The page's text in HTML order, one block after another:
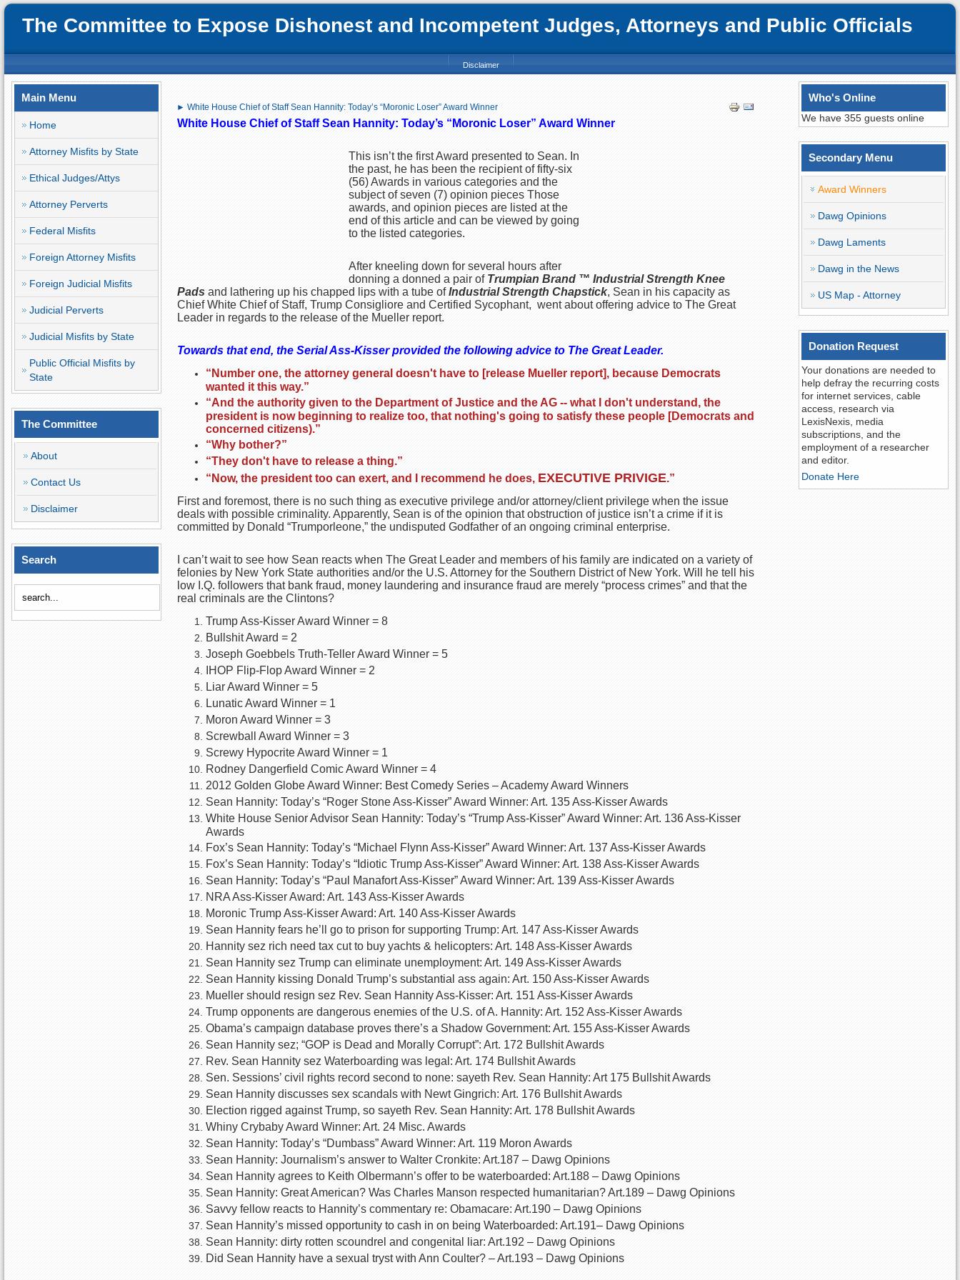
The Committee to Expose Dishonest and Incompetent Judges, Attorneys and Public Officials
Disclaimer
Main Menu
Home
Attorney Misfits by State
Ethical Judges/Attys
Attorney Perverts
Federal Misfits
Foreign Attorney Misfits
Foreign Judicial Misfits
Judicial Perverts
Judicial Misfits by State
Public Official Misfits by
State
The Committee
About
Contact Us
Disclaimer
Search
► White House Chief of Staff Sean Hannity: Today’s “Moronic Loser” Award Winner
White House Chief of Staff Sean Hannity: Today’s “Moronic Loser” Award Winner
This isn’t the first Award presented to Sean. In
the past, he has been the recipient of fifty-six
(56) Awards in various categories and the
subject of seven (7) opinion pieces Those
awards, and opinion pieces are listed at the
end of this article and can be viewed by going
to the listed categories.
After kneeling down for several hours after
donning a donned a pair of Trumpian Brand ™ Industrial Strength Knee
Padsand lathering up his chapped lips with a tube ofIndustrial Strength Chapstick, Sean in his capacity as
Chief White Chief of Staff, Trump Consigliore and Certified Sycophant, went about offering advice to The Great
Leader in regards to the release of the Mueller report.
Towards that end, the Serial Ass-Kisser provided the following advice to The Great Leader.
“Number one, the attorney general doesn't have to [release Mueller report], because Democrats
wanted it this way.”
“And the authority given to the Department of Justice and the AG -- what I don't understand, the
president is now beginning to realize too, that nothing's going to satisfy these people [Democrats and
concerned citizens).”
“Why bother?”
“They don't have to release a thing.”
“Now, the president too can exert, and I recommend he does, EXECUTIVE PRIVIGE.”
First and foremost, there is no such thing as executive privilege and/or attorney/client privilege when the issue
deals with possible criminality. Apparently, Sean is of the opinion that obstruction of justice isn’t a crime if it is
committed by Donald “Trumporleone,” the undisputed Godfather of an ongoing criminal enterprise.
I can’t wait to see how Sean reacts when The Great Leader and members of his family are indicated on a variety of
felonies by New York State authorities and/or the U.S. Attorney for the Southern District of New York. Will he tell his
low I.Q. followers that bank fraud, money laundering and insurance fraud are merely “process crimes” and that the
real criminals are the Clintons?
Trump Ass-Kisser Award Winner = 8
Bullshit Award = 2
Joseph Goebbels Truth-Teller Award Winner = 5
IHOP Flip-Flop Award Winner = 2
Liar Award Winner = 5
Lunatic Award Winner = 1
Moron Award Winner = 3
Screwball Award Winner = 3
Screwy Hypocrite Award Winner = 1
Rodney Dangerfield Comic Award Winner = 4
2012 Golden Globe Award Winner: Best Comedy Series – Academy Award Winners
Sean Hannity: Today’s “Roger Stone Ass-Kisser” Award Winner: Art. 135 Ass-Kisser Awards
White House Senior Advisor Sean Hannity: Today’s “Trump Ass-Kisser” Award Winner: Art. 136 Ass-Kisser
Awards
Fox’s Sean Hannity: Today’s “Michael Flynn Ass-Kisser” Award Winner: Art. 137 Ass-Kisser Awards
Fox’s Sean Hannity: Today’s “Idiotic Trump Ass-Kisser” Award Winner: Art. 138 Ass-Kisser Awards
Sean Hannity: Today’s “Paul Manafort Ass-Kisser” Award Winner: Art. 139 Ass-Kisser Awards
NRA Ass-Kisser Award: Art. 143 Ass-Kisser Awards
Moronic Trump Ass-Kisser Award: Art. 140 Ass-Kisser Awards
Sean Hannity fears he’ll go to prison for supporting Trump: Art. 147 Ass-Kisser Awards
Hannity sez rich need tax cut to buy yachts & helicopters: Art. 148 Ass-Kisser Awards
Sean Hannity sez Trump can eliminate unemployment: Art. 149 Ass-Kisser Awards
Sean Hannity kissing Donald Trump’s substantial ass again: Art. 150 Ass-Kisser Awards
Mueller should resign sez Rev. Sean Hannity Ass-Kisser: Art. 151 Ass-Kisser Awards
Trump opponents are dangerous enemies of the U.S. of A. Hannity: Art. 152 Ass-Kisser Awards
Obama’s campaign database proves there’s a Shadow Government: Art. 155 Ass-Kisser Awards
Sean Hannity sez; “GOP is Dead and Morally Corrupt”: Art. 172 Bullshit Awards
Rev. Sean Hannity sez Waterboarding was legal: Art. 174 Bullshit Awards
Sen. Sessions’ civil rights record second to none: sayeth Rev. Sean Hannity: Art 175 Bullshit Awards
Sean Hannity discusses sex scandals with Newt Gingrich: Art. 176 Bullshit Awards
Election rigged against Trump, so sayeth Rev. Sean Hannity: Art. 178 Bullshit Awards
Whiny Crybaby Award Winner: Art. 24 Misc. Awards
Sean Hannity: Today’s “Dumbass” Award Winner: Art. 119 Moron Awards
Sean Hannity: Journalism’s answer to Walter Cronkite: Art.187 – Dawg Opinions
Sean Hannity agrees to Keith Olbermann’s offer to be waterboarded: Art.188 – Dawg Opinions
Sean Hannity: Great American? Was Charles Manson respected humanitarian? Art.189 – Dawg Opinions
Savvy fellow reacts to Hannity’s commentary re: Obamacare: Art.190 – Dawg Opinions
Sean Hannity’s missed opportunity to cash in on being Waterboarded: Art.191– Dawg Opinions
Sean Hannity: dirty rotten scoundrel and congenital liar: Art.192 – Dawg Opinions
Did Sean Hannity have a sexual tryst with Ann Coulter? – Art.193 – Dawg Opinions
Who's Online
We have 355 guests online
Secondary Menu
Award Winners
Dawg Opinions
Dawg Laments
Dawg in the News
US Map - Attorney
Donation Request
Your donations are needed to
help defray the recurring costs
for internet services, cable
access, research via
LexisNexis, media
subscriptions, and the
employment of a researcher
and editor.
Donate Here